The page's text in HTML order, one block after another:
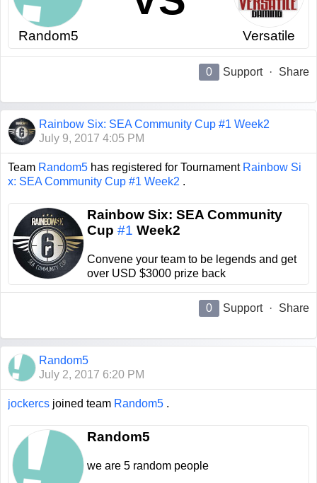
Random5 Versatile
0 Support · Share
Rainbow Six: SEA Community Cup #1 Week2
July 9, 2017 4:05 PM
Team Random5 has registered for Tournament Rainbow Si
x: SEA Community Cup #1 Week2 .
Rainbow Six: SEA Community
Cup #1 Week2
Convene your team to be legends and get
over USD $3000 prize back
0 Support · Share
Random5
July 2, 2017 6:20 PM
jockercs joined team Random5 .
Random5
we are 5 random people